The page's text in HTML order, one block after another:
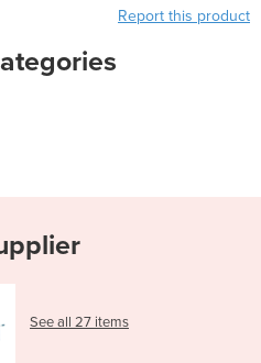
Report this product
See all 27 items